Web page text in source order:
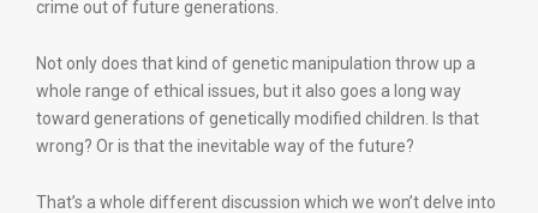
crime out of future generations.
Not only does that kind of genetic manipulation throw up a
whole range of ethical issues, but it also goes a long way
toward generations of genetically modified children. Is that
wrong? Or is that the inevitable way of the future?
That’s a whole different discussion which we won’t delve into